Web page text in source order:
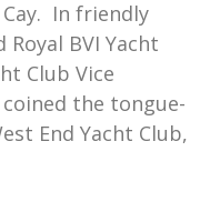
Cay. In friendly
BVI Yacht
Club Vice
the tongue-
End Yacht Club,